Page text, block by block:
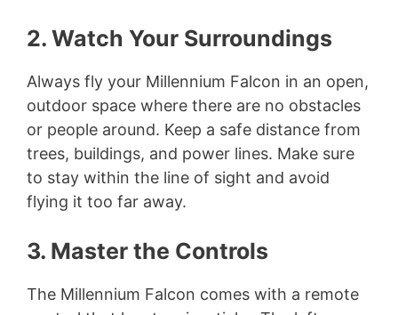
2. Watch Your Surroundings
Always fly your Millennium Falcon in an open,
outdoor space where there are no obstacles
or people around. Keep a safe distance from
trees, buildings, and power lines. Make sure
to stay within the line of sight and avoid
flying it too far away.
3. Master the Controls
The Millennium Falcon comes with a remote